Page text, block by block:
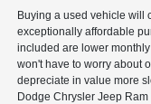
Buying a used vehicle will
exceptionally affordable
included are lower
won't have to worry about
depreciate in value more
Dodge Chrysler Jeep